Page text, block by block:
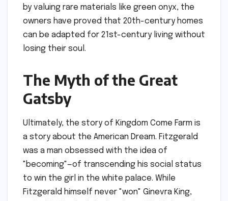
by valuing rare materials like green onyx, the
owners have proved that 20th-century homes
can be adapted for 21st-century living without
losing their soul.
The Myth of the Great
Gatsby
Ultimately, the story of Kingdom Come Farm is
a story about the American Dream. Fitzgerald
was a man obsessed with the idea of
"becoming"—of transcending his social status
to win the girl in the white palace. While
Fitzgerald himself never "won" Ginevra King,